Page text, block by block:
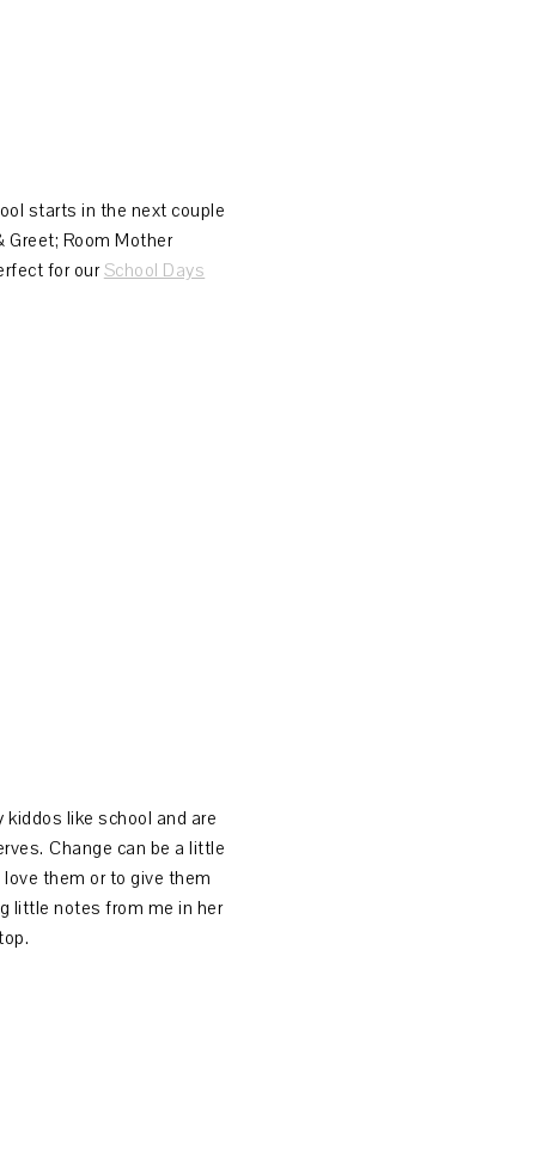
starts in the next couple
Room Mother
for ourSchool Days
like school and are
Change can be a little
them or to give them
little notes from me in her